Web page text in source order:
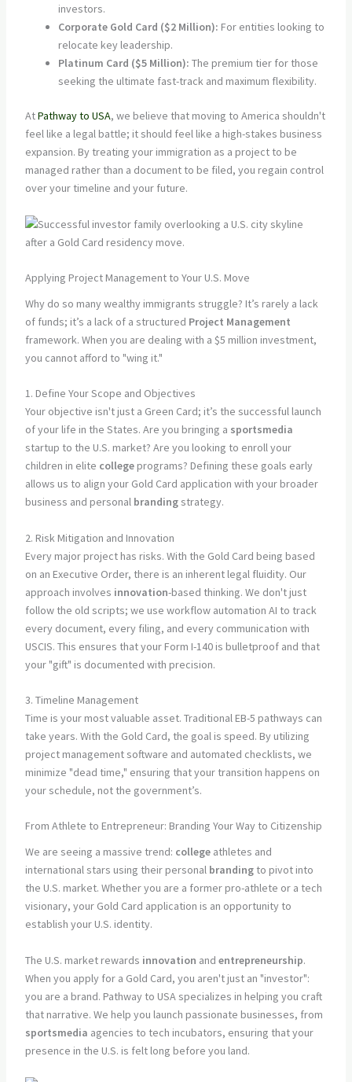
investors.
Corporate Gold Card ($2 Million): For entities looking to
relocate key leadership.
Platinum Card ($5 Million): The premium tier for those
seeking the ultimate fast-track and maximum flexibility.
AtPathway to USA, we believe that moving to America shouldn't
feel like a legal battle; it should feel like a high-stakes business
expansion. By treating your immigration as a project to be
managed rather than a document to be filed, you regain control
over your timeline and your future.
Applying Project Management to Your U.S. Move
Why do so many wealthy immigrants struggle? It’s rarely a lack
of funds; it’s a lack of a structured Project Management
framework. When you are dealing with a $5 million investment,
you cannot afford to "wing it."
1. Define Your Scope and Objectives
Your objective isn't just a Green Card; it’s the successful launch
of your life in the States. Are you bringing a sportsmedia
startup to the U.S. market? Are you looking to enroll your
children in elite collegeprograms? Defining these goals early
allows us to align your Gold Card application with your broader
business and personal brandingstrategy.
2. Risk Mitigation and Innovation
Every major project has risks. With the Gold Card being based
on an Executive Order, there is an inherent legal fluidity. Our
approach involves innovation-based thinking. We don't just
follow the old scripts; we use workflow automation AI to track
every document, every filing, and every communication with
USCIS. This ensures that your Form I-140 is bulletproof and that
your "gift" is documented with precision.
3. Timeline Management
Time is your most valuable asset. Traditional EB-5 pathways can
take years. With the Gold Card, the goal is speed. By utilizing
project management software and automated checklists, we
minimize "dead time," ensuring that your transition happens on
your schedule, not the government’s.
From Athlete to Entrepreneur: Branding Your Way to Citizenship
We are seeing a massive trend: collegeathletes and
international stars using their personal brandingto pivot into
the U.S. market. Whether you are a former pro-athlete or a tech
visionary, your Gold Card application is an opportunity to
establish your U.S. identity.
The U.S. market rewards innovation and entrepreneurship.
When you apply for a Gold Card, you aren't just an "investor":
you are a brand. Pathway to USA specializes in helping you craft
that narrative. We help you launch passionate businesses, from
sportsmedia agencies to tech incubators, ensuring that your
presence in the U.S. is felt long before you land.